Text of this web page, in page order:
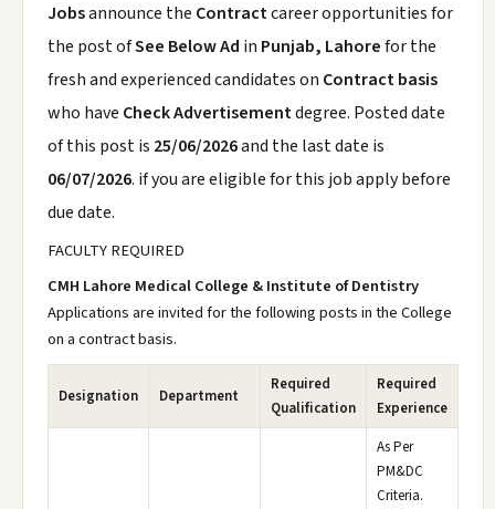
Jobsannounce the Contractcareer opportunities for
the post ofSee Below Ad in Punjab, Lahorefor the
fresh and experienced candidates on Contract basis
who have Check Advertisementdegree. Posted date
of this post is 25/06/2026and the last date is
06/07/2026. if you are eligible for this job apply before
due date.
FACULTY REQUIRED
CMH Lahore Medical College & Institute of Dentistry
Applications are invited for the following posts in the College
on a contract basis.
Designation Department
Required
Qualification
Required
Experience
As Per
PM&DC
Criteria.